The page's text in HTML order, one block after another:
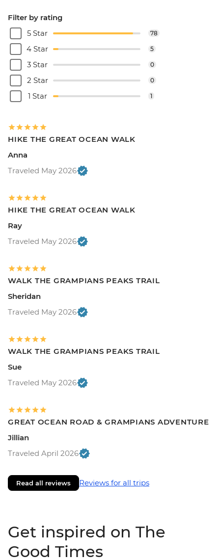
Filter by rating
5 Star
78
4 Star 5
3 Star 0
2 Star 0
1 Star 1
HIKE THE GREAT OCEAN WALK
Anna
Traveled May 2026
HIKE THE GREAT OCEAN WALK
Ray
Traveled May 2026
WALK THE GRAMPIANS PEAKS TRAIL
Sheridan
Traveled May 2026
WALK THE GRAMPIANS PEAKS TRAIL
Sue
Traveled May 2026
GREAT OCEAN ROAD & GRAMPIANS ADVENTURE
Jillian
Traveled April 2026
Read all reviews Reviews for all trips
Get inspired on The
Good Times